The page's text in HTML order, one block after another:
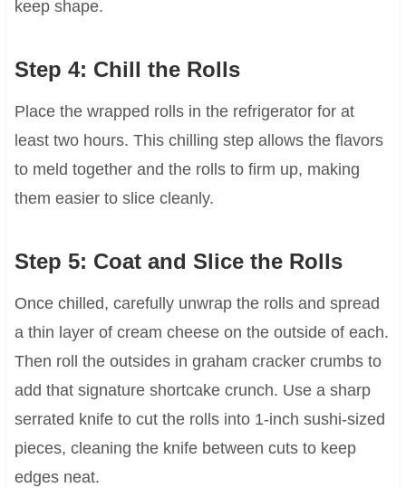
keep shape.
Step 4: Chill the Rolls
Place the wrapped rolls in the refrigerator for at
least two hours. This chilling step allows the flavors
to meld together and the rolls to firm up, making
them easier to slice cleanly.
Step 5: Coat and Slice the Rolls
Once chilled, carefully unwrap the rolls and spread
a thin layer of cream cheese on the outside of each.
Then roll the outsides in graham cracker crumbs to
add that signature shortcake crunch. Use a sharp
serrated knife to cut the rolls into 1-inch sushi-sized
pieces, cleaning the knife between cuts to keep
edges neat.